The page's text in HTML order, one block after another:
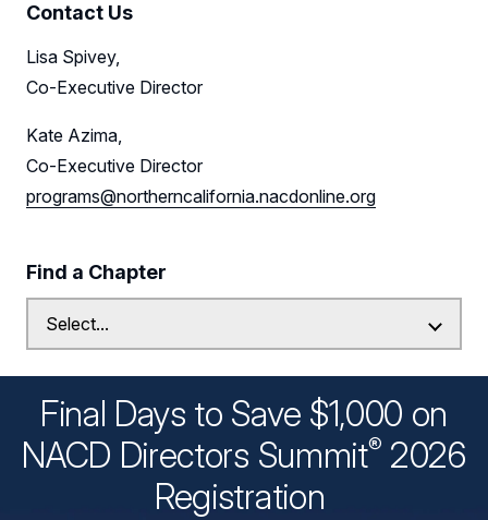
Contact Us
Lisa Spivey,
Co-Executive Director
Kate Azima,
Co-Executive Director
programs@northerncalifornia.nacdonline.org
Find a Chapter
Final Days to Save $1,000 on
NACD Directors Summit® 2026
Registration